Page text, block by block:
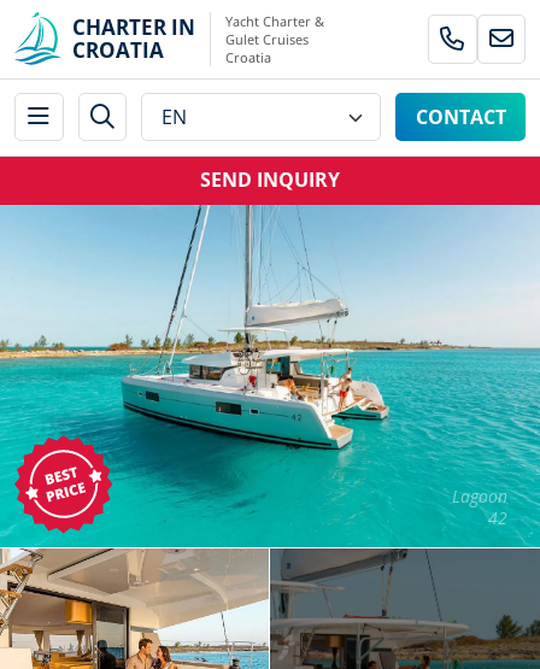
CHARTER IN
CROATIA
Yacht Charter &
Gulet Cruises
Croatia
CONTACT
SEND INQUIRY
Lagoon
42